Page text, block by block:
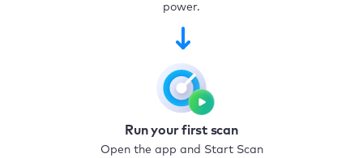
power.
Run your first scan
Open the app and Start Scan